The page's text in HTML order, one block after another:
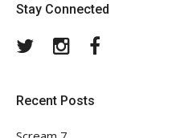
Stay Connected
TwitterInstagram
Recent Posts